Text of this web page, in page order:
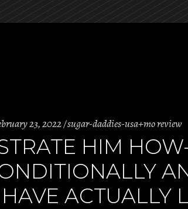
23, 2022 sugar-daddies-usa+mo review
HIM
ACTUALLY